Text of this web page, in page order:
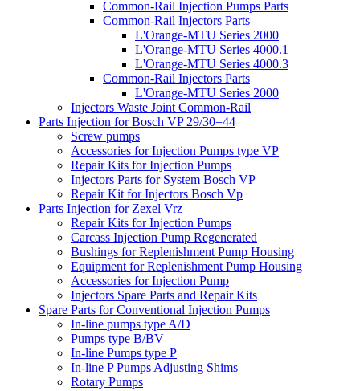
Common-Rail Injection Pumps Parts
Common-Rail Injectors Parts
L'Orange-MTU Series 2000
L'Orange-MTU Series 4000.1
L'Orange-MTU Series 4000.3
Common-Rail Injectors Parts
L'Orange-MTU Series 2000
Injectors Waste Joint Common-Rail
Parts Injection for Bosch VP 29/30=44
Screw pumps
Accessories for Injection Pumps type VP
Repair Kits for Injection Pumps
Injectors Parts for System Bosch VP
Repair Kit for Injectors Bosch Vp
Parts Injection for Zexel Vrz
Repair Kits for Injection Pumps
Carcass Injection Pump Regenerated
Bushings for Replenishment Pump Housing
Equipment for Replenishment Pump Housing
Accessories for Injection Pump
Injectors Spare Parts and Repair Kits
Spare Parts for Conventional Injection Pumps
In-line pumps type A/D
Pumps type B/BV
In-line Pumps type P
In-line P Pumps Adjusting Shims
Rotary Pumps